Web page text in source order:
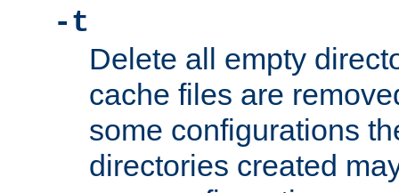
-t
Delete all empty
cache files are
some configurations
directories created